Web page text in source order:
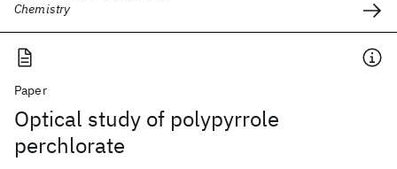
Chemistry
Paper
Optical study of polypyrrole
perchlorate